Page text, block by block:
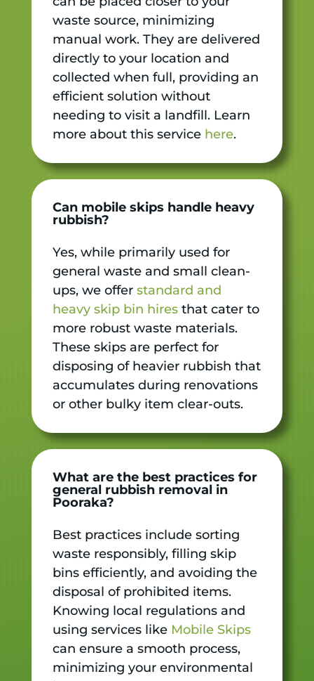
waste source, minimizing
manual work. They are delivered
directly to your location and
collected when full, providing an
efficient solution without
needing to visit a landfill. Learn
more about this service here.
Can mobile skips handle heavy
rubbish?
Yes, while primarily used for
general waste and small clean-
ups, we offer standard and
heavy skip bin hiresthat cater to
more robust waste materials.
These skips are perfect for
disposing of heavier rubbish that
accumulates during renovations
or other bulky item clear-outs.
What are the best practices for
general rubbish removal in
Pooraka?
Best practices include sorting
waste responsibly, filling skip
bins efficiently, and avoiding the
disposal of prohibited items.
Knowing local regulations and
using services like Mobile Skips
can ensure a smooth process,
minimizing your environmental